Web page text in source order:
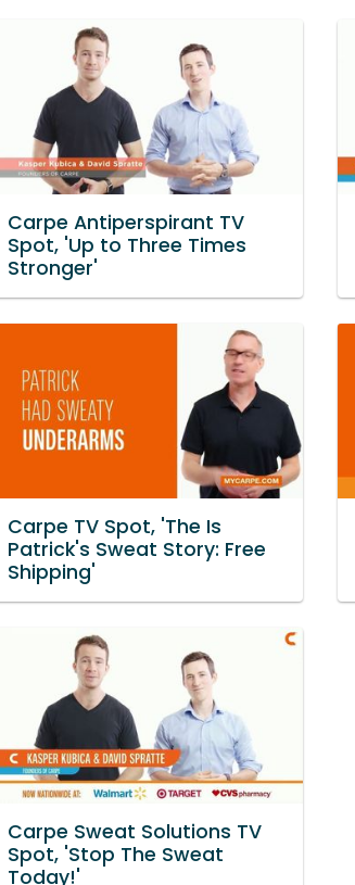
Carpe Antiperspirant TV
Spot, 'Up to Three Times
Stronger'
Carpe TV Spot, 'The Is
Patrick's Sweat Story: Free
Shipping'
Carpe Sweat Solutions TV
Spot, 'Stop The Sweat
Today!'